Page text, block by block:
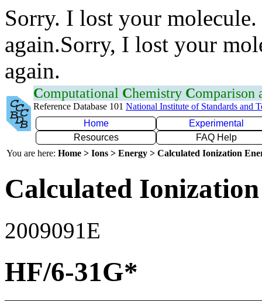
Sorry. I lost your
again.Sorry, I lost your
again.
Computational Chemistry Comparison
Reference Database 101 National Institute of Standards and
Home
Experimental
Resources
FAQ Help
You are here: Home > Ions > Energy > Calculated Ionization
Calculated
2009091E
HF/6-31G*